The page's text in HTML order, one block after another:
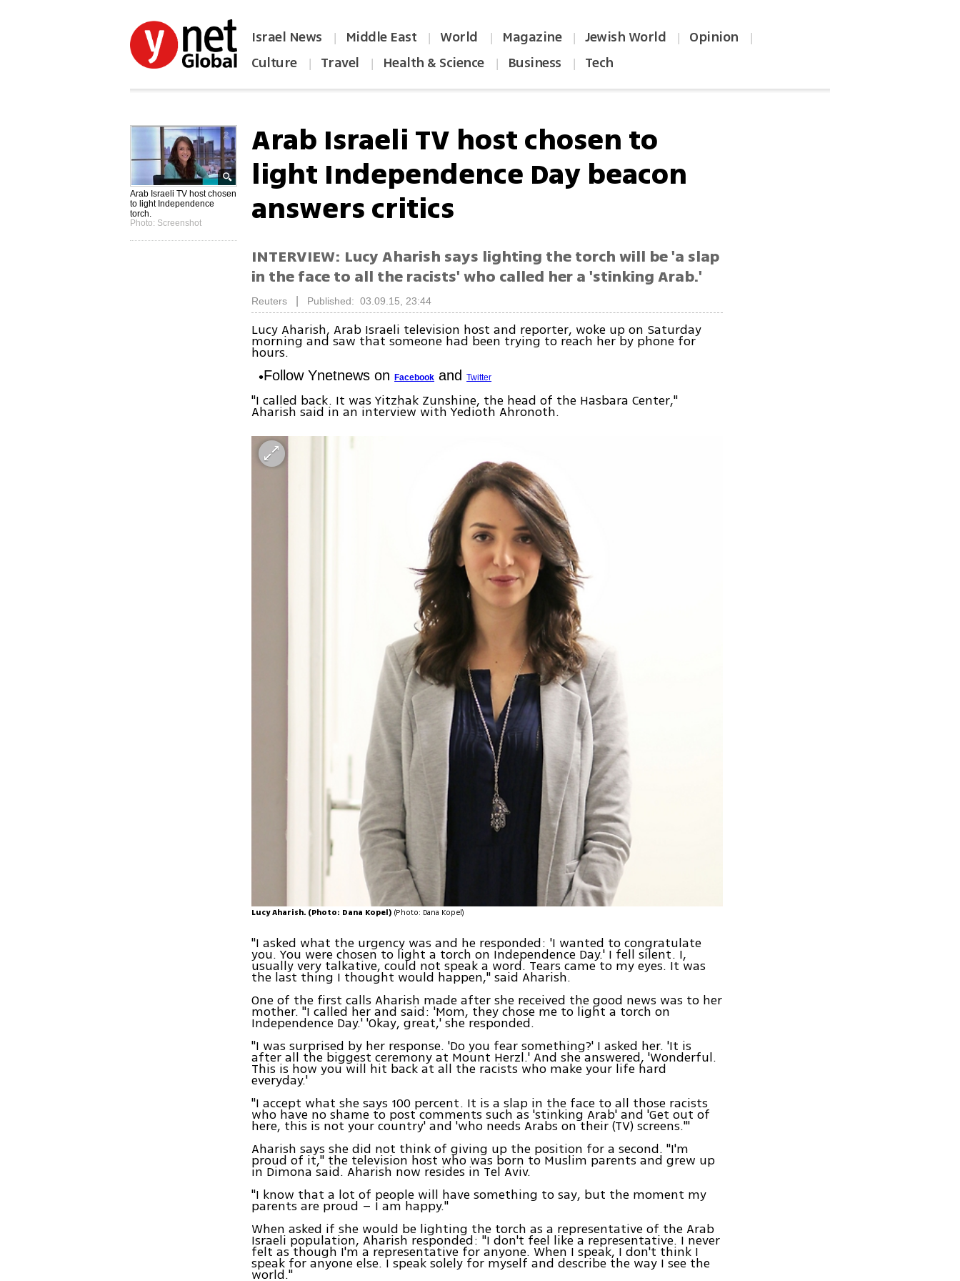
Israel News | Middle East | World | Magazine | Jewish World | Opinion |
Culture | Travel | Health & Science | Business | Tech
Arab Israeli TV host chosen
to light Independence
torch.
Photo: Screenshot
Arab Israeli TV host chosen to
light Independence Day beacon
answers critics
INTERVIEW: Lucy Aharish says lighting the torch will be 'a slap
in the face to all the racists' who called her a 'stinking Arab.'
Reuters Published: 03.09.15, 23:44
Lucy Aharish, Arab Israeli television host and reporter, woke up on Saturday
morning and saw that someone had been trying to reach her by phone for
hours.
Follow Ynetnews onFacebook andTwitter
"I called back. It was Yitzhak Zunshine, the head of the Hasbara Center,"
Aharish said in an interview with Yedioth Ahronoth.
Lucy Aharish. (Photo: Dana Kopel) (Photo: Dana Kopel)
"I asked what the urgency was and he responded: 'I wanted to congratulate
you. You were chosen to light a torch on Independence Day.' I fell silent. I,
usually very talkative, could not speak a word. Tears came to my eyes. It was
the last thing I thought would happen," said Aharish.
One of the first calls Aharish made after she received the good news was to her
mother. "I called her and said: 'Mom, they chose me to light a torch on
Independence Day.' 'Okay, great,' she responded.
"I was surprised by her response. 'Do you fear something?' I asked her. 'It is
after all the biggest ceremony at Mount Herzl.' And she answered, 'Wonderful.
This is how you will hit back at all the racists who make your life hard
everyday.'
"I accept what she says 100 percent. It is a slap in the face to all those racists
who have no shame to post comments such as 'stinking Arab' and 'Get out of
here, this is not your country' and 'who needs Arabs on their (TV) screens.'"
Aharish says she did not think of giving up the position for a second. "I'm
proud of it," the television host who was born to Muslim parents and grew up
in Dimona said. Aharish now resides in Tel Aviv.
"I know that a lot of people will have something to say, but the moment my
parents are proud – I am happy."
When asked if she would be lighting the torch as a representative of the Arab
Israeli population, Aharish responded: "I don't feel like a representative. I never
felt as though I'm a representative for anyone. When I speak, I don't think I
speak for anyone else. I speak solely for myself and describe the way I see the
world."